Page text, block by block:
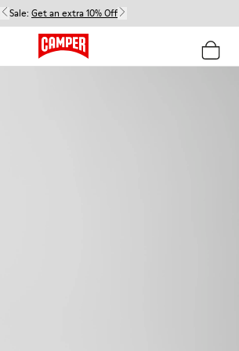
Sale: Get an extra 10% Off